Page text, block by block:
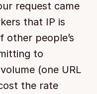
request came
that IP is
other people’s
to
(one URL
the rate